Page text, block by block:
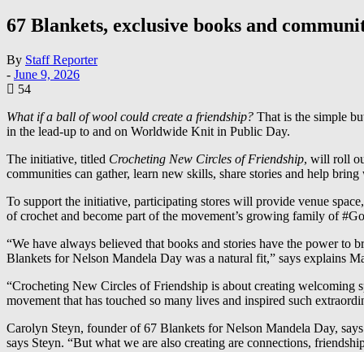
67 Blankets, exclusive books and
By Staff Reporter
- June 9, 2026
54
What if a ball of wool could create a friendship? That is the simple
in the lead-up to and on Worldwide Knit in Public Day.
The initiative, titled Crocheting New Circles of Friendship, will roll
communities can gather, learn new skills, share stories and help
To support the initiative, participating stores will provide venue
of crochet and become part of the movement’s growing family of
“We have always believed that books and stories have the power
Blankets for Nelson Mandela Day was a natural fit,” says explains
“Crocheting New Circles of Friendship is about creating welcoming
movement that has touched so many lives and inspired such
Carolyn Steyn, founder of 67 Blankets for Nelson Mandela Day,
says Steyn. “But what we are also creating are connections,